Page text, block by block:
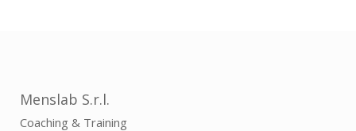
Menslab S.r.l.
Coaching & Training